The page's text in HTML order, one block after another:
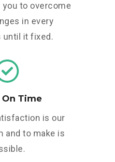
you to overcome
in every
until it fixed.
On Time
is our
and to make is